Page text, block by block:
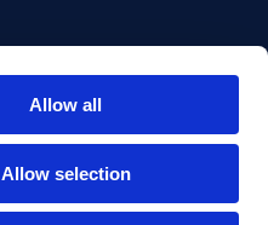
Allow all
Allow selection
of your dentist or other